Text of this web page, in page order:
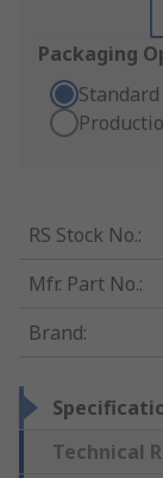
Packaging
Standard
RS Stock No.:
Mfr. Part No.:
Brand:
Technical